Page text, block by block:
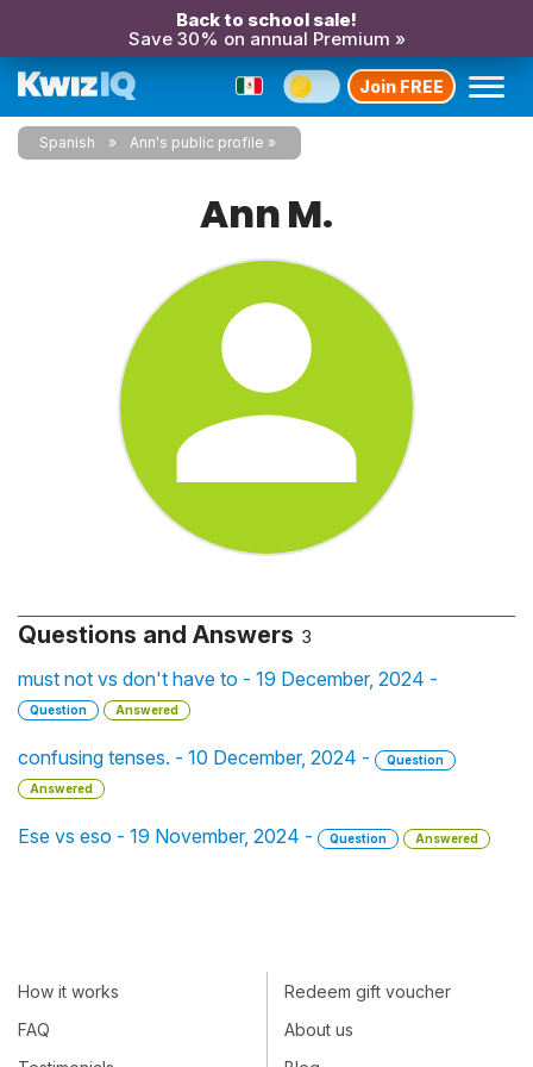
Back to school sale!
Save 30% on annual Premium »
Join FREE
Spanish Ann's public profile
Ann M.
Questions and Answers 3
must not vs don't have to - 19 December, 2024 -
Question Answered
confusing tenses. - 10 December, 2024 -
Question
Answered
Ese vs eso - 19 November, 2024 - Question Answered
How it works
FAQ
Redeem gift voucher
About us